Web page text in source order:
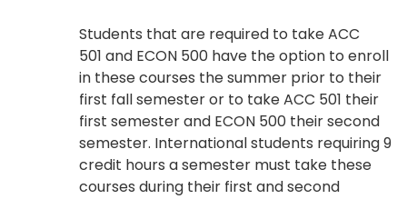
Students that are required to take ACC
501 and ECON 500 have the option to enroll
in these courses the summer prior to their
first fall semester or to take ACC 501 their
first semester and ECON 500 their second
semester. International students requiring 9
credit hours a semester must take these
courses during their first and second